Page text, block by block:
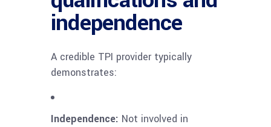
independence
A credible TPI provider typically
demonstrates:
Independence: Not involved in